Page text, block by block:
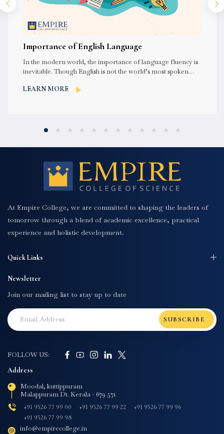
Importance of English Language
In the modern world, the importance of language fluency is
inevitable. Though English is not the world’s most spoken
LEARN MORE
At Empire College, we are committed to shaping the leaders of
tomorrow through a blend of academic excellence, practical
experience and holistic development.
Quick Links
Newsletter
Join our mailing list to stay up to date
SUBSCRIBE
FOLLOW US:
Address
Moodal, kuttippuram
Malappuram Dt. Kerala - 679 571
+91 9526 77 99 00 +91 9526 77 99 22
+91 9526 77 99 96
+91 9526 77 99 98
info@empirecollege.in